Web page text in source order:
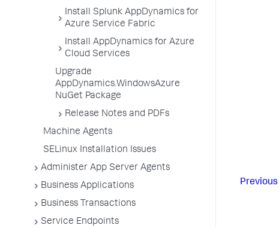
Install Splunk AppDynamics for
Azure Service Fabric
Install AppDynamics for Azure
Cloud Services
Upgrade
AppDynamics.WindowsAzure
NuGet Package
Release Notes and PDFs
Machine Agents
SELinux Installation Issues
Administer App Server Agents
Business Applications
Business Transactions
Service Endpoints
Previous